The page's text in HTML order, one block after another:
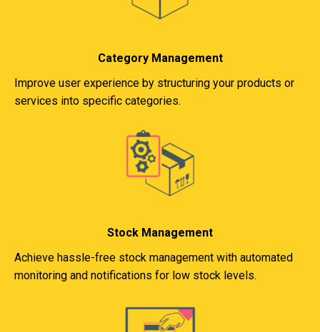
Category Management
Improve user experience by structuring your products or
services into specific categories.
Stock Management
Achieve hassle-free stock management with automated
monitoring and notifications for low stock levels.